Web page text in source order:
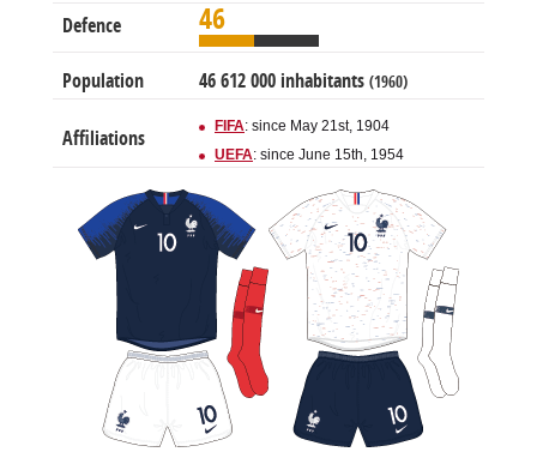
Defence 46
Population 46 612 000 inhabitants (1960)
Affiliations
FIFA: since May 21st, 1904
UEFA: since June 15th, 1954